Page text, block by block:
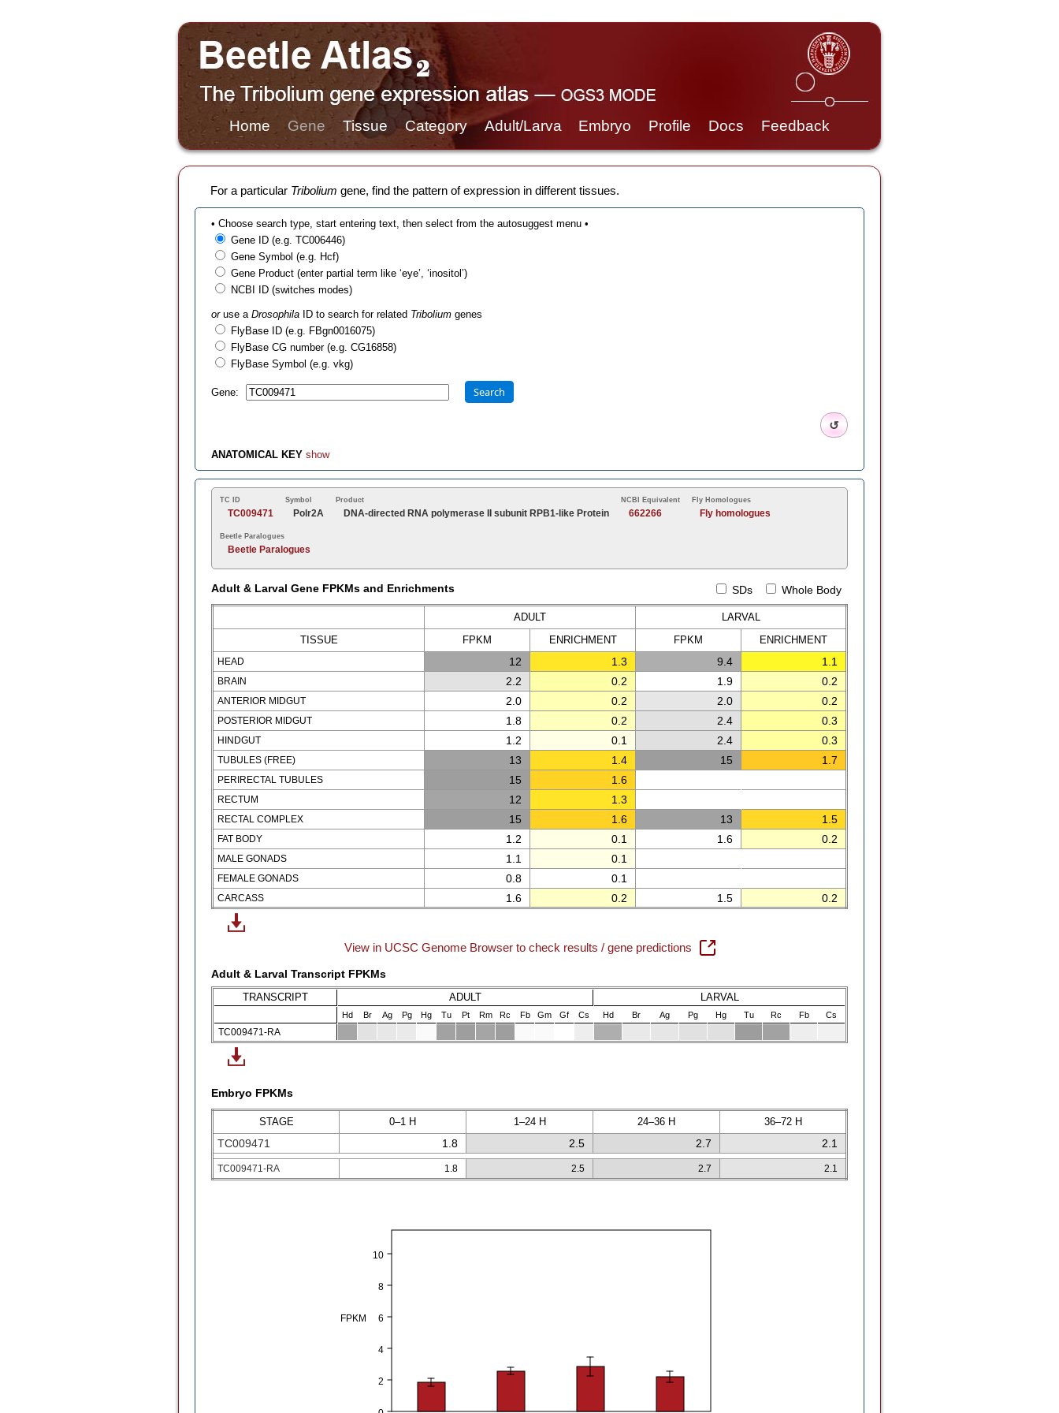
Home Gene Tissue Category Adult/Larva Embryo Profile Docs Feedback
For a particular Tribolium gene, find the pattern of expression in different tissues.
• Choose search type, start entering text, then select from the autosuggest menu •
Gene ID (e.g. TC006446)
Gene Symbol (e.g. Hcf)
Gene Product (enter partial term like ‘eye’, ‘inositol’)
NCBI ID (switches modes)
oruse a Drosophila ID to search for related Tribolium genes
FlyBase ID (e.g. FBgn0016075)
FlyBase CG number (e.g. CG16858)
FlyBase Symbol (e.g. vkg)
Gene: Search
↺
ANATOMICAL KEY show
TC ID
TC009471
Symbol
Polr2A
Product
DNA-directed RNA polymerase II subunit RPB1-like Protein
NCBI Equivalent
662266
Fly Homologues
Fly homologues
Beetle Paralogues
Beetle Paralogues
SDs Whole Body
Adult & Larval Gene FPKMs and Enrichments
ADULT
LARVAL
TISSUE
FPKM ENRICH MENT FPKM ENRICH MENT
HEAD 12 1.3 9.4 1.1
BRAIN 2.2 0.2 1.9 0.2
ANTERIOR MIDGUT 2.0 0.2 2.0 0.2
POSTERIOR MIDGUT 1.8 0.2 2.4 0.3
HINDGUT 1.2 0.1 2.4 0.3
TUBULES (FREE) 13 1.4 15 1.7
PERIRECTAL TUBULES 15 1.6
RECTUM 12 1.3
RECTAL COMPLEX 15 1.6 13 1.5
FAT BODY 1.2 0.1 1.6 0.2
MALE GONADS 1.1 0.1
FEMALE GONADS 0.8 0.1
CARCASS 1.6 0.2 1.5 0.2
View in UCSC Genome Browser to check results / gene predictions
Adult & Larval Transcript FPKMs
TRANSCRIPT
ADULT LARVAL
Hd Br Ag Pg Hg Tu Pt Rm Rc Fb Gm Gf Cs Hd Br Ag Pg Hg Tu Rc Fb Cs
TC009471-RA
Embryo FPKMs
STAGE 0–1 H 1–24 H 24–36 H 36–72 H
TC009471 1.8 2.5 2.7 2.1
TC009471-RA 1.8 2.5 2.7 2.1
2
4
6
8
10
FPKM